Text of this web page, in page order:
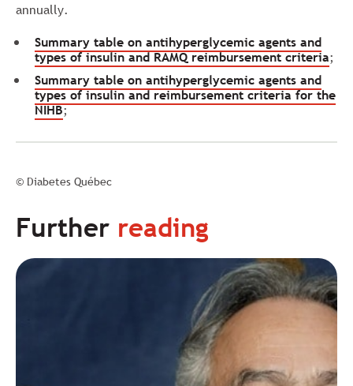
annually.
Summary table on antihyperglycemic agents and
types of insulin and RAMQ reimbursement criteria;
Summary table on antihyperglycemic agents and
types of insulin and reimbursement criteria for the
NIHB;
© Diabetes Québec
Further reading